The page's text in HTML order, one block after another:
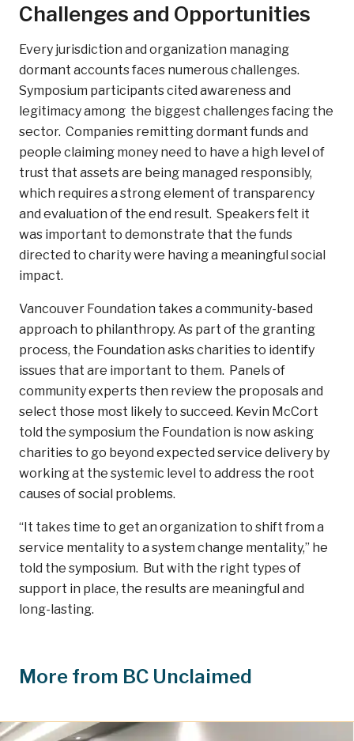
Challenges and Opportunities
Every jurisdiction and organization managing
dormant accounts faces numerous challenges.
Symposium participants cited awareness and
legitimacy among the biggest challenges facing the
sector. Companies remitting dormant funds and
people claiming money need to have a high level of
trust that assets are being managed responsibly,
which requires a strong element of transparency
and evaluation of the end result. Speakers felt it
was important to demonstrate that the funds
directed to charity were having a meaningful social
impact.
Vancouver Foundation takes a community-based
approach to philanthropy. As part of the granting
process, the Foundation asks charities to identify
issues that are important to them. Panels of
community experts then review the proposals and
select those most likely to succeed. Kevin McCort
told the symposium the Foundation is now asking
charities to go beyond expected service delivery by
working at the systemic level to address the root
causes of social problems.
“It takes time to get an organization to shift from a
service mentality to a system change mentality,” he
told the symposium. But with the right types of
support in place, the results are meaningful and
long-lasting.
More from BC Unclaimed